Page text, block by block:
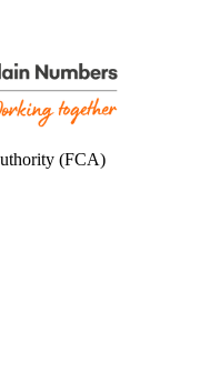
(FCA)